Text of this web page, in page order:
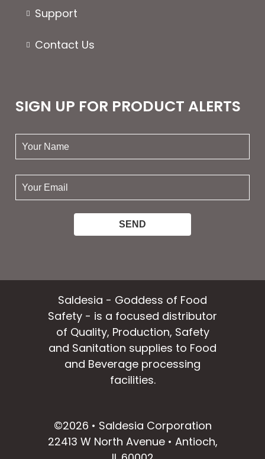
Support
Contact Us
SIGN UP FOR PRODUCT ALERTS
your
name:
your
email:
Saldesia - Goddess of Food
Safety - is a focused distributor
of Quality, Production, Safety
and Sanitation supplies to Food
and Beverage processing
facilities.
©2026 • Saldesia Corporation
22413 W North Avenue • Antioch,